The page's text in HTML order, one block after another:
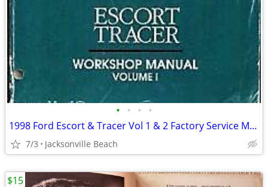
• • • •
1998 Ford Escort & Tracer Vol 1 & 2 Factory Service Manuale
7/3 Jacksonville Beach
$15